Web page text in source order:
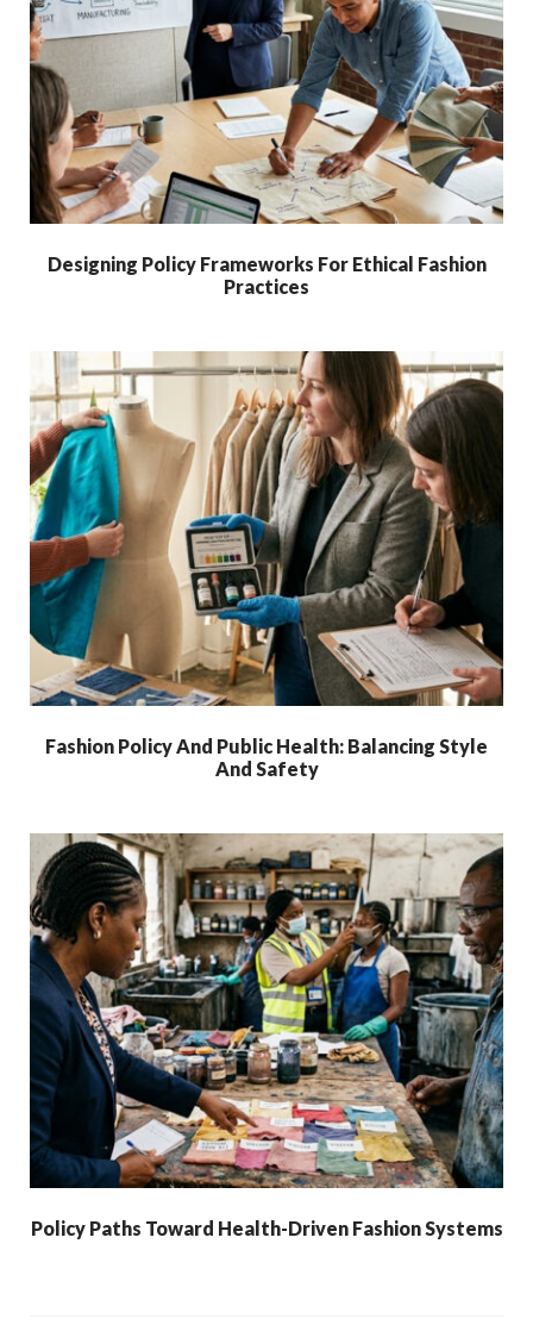
Designing Policy Frameworks For Ethical Fashion
Practices
Fashion Policy And Public Health: Balancing Style
And Safety
Policy Paths Toward Health-Driven Fashion Systems